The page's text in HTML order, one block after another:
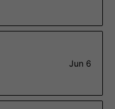
Jun 6